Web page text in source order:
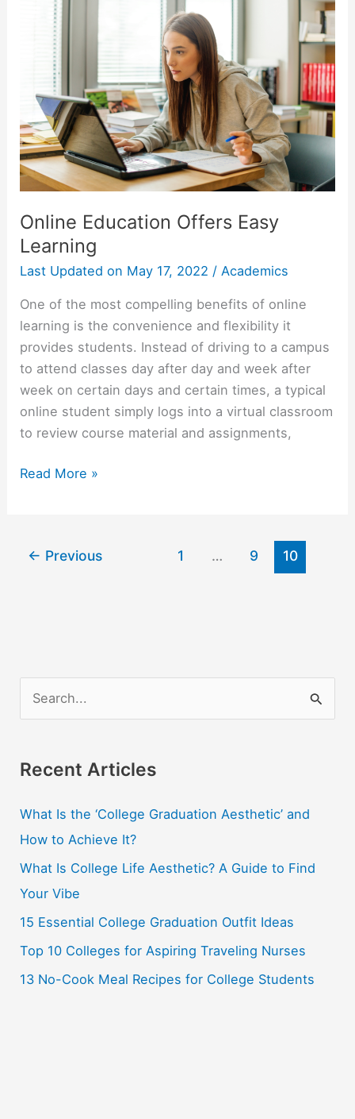
Know
Online Education Offers Easy
Learning
Last Updated on May 17, 2022 /Academics
One of the most compelling benefits of online
learning is the convenience and flexibility it
provides students. Instead of driving to a campus
to attend classes day after day and week after
week on certain days and certain times, a typical
online student simply logs into a virtual classroom
to review course material and assignments,
Online
Learning
Read More »
← Previous 1 … 9 10
r
h
f
o
r
:
Recent Articles
What Is the ‘College Graduation Aesthetic’ and
How to Achieve It?
What Is College Life Aesthetic? A Guide to Find
Your Vibe
15 Essential College Graduation Outfit Ideas
Top 10 Colleges for Aspiring Traveling Nurses
13 No-Cook Meal Recipes for College Students